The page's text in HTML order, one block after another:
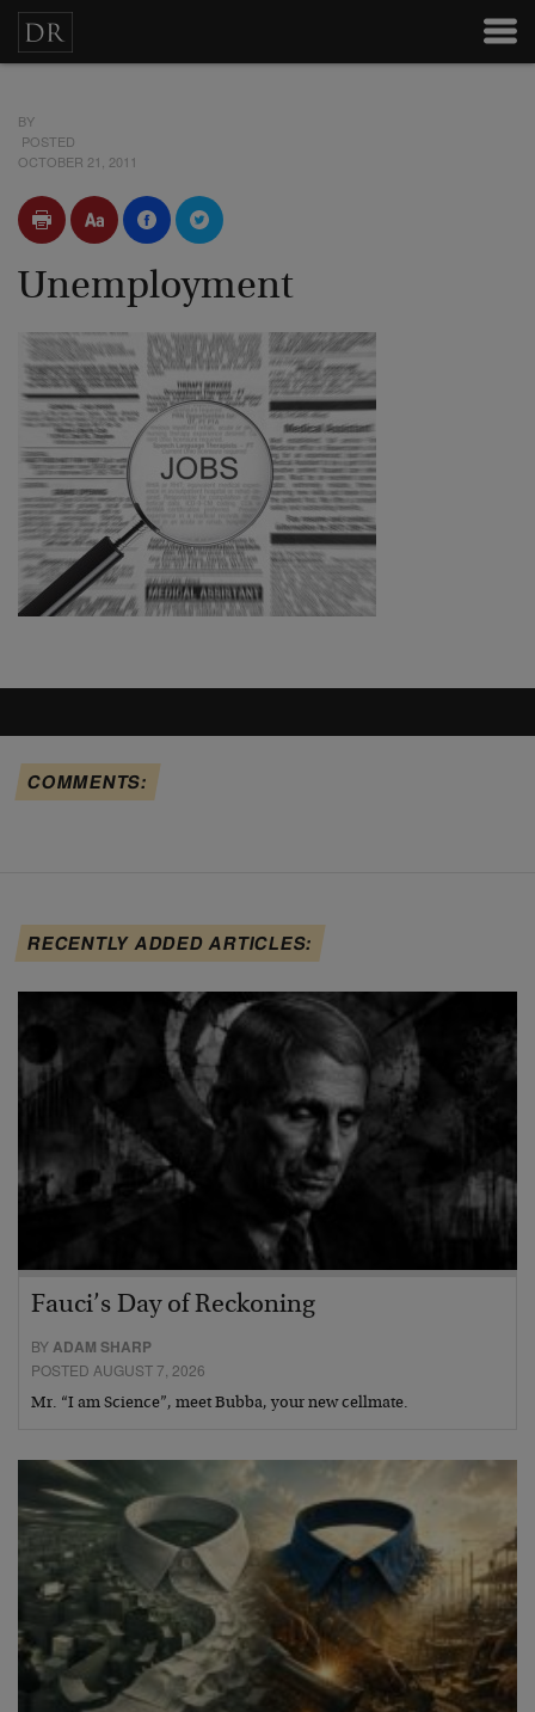
BY
POSTED
OCTOBER 21, 2011
Unemployment
COMMENTS:
RECENTLY ADDED ARTICLES:
Fauci’s Day of Reckoning
BYADAM SHARP
POSTED AUGUST 7, 2026
Mr. “I am Science”, meet Bubba, your new cellmate.